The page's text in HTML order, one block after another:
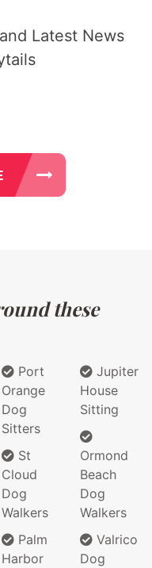
Latest News
these
Port
Orange
Dog
Sitters
St
Cloud
Dog
Walkers
Palm
Harbor
Jupiter
House
Sitting
Ormond
Beach
Dog
Walkers
Valrico
Dog